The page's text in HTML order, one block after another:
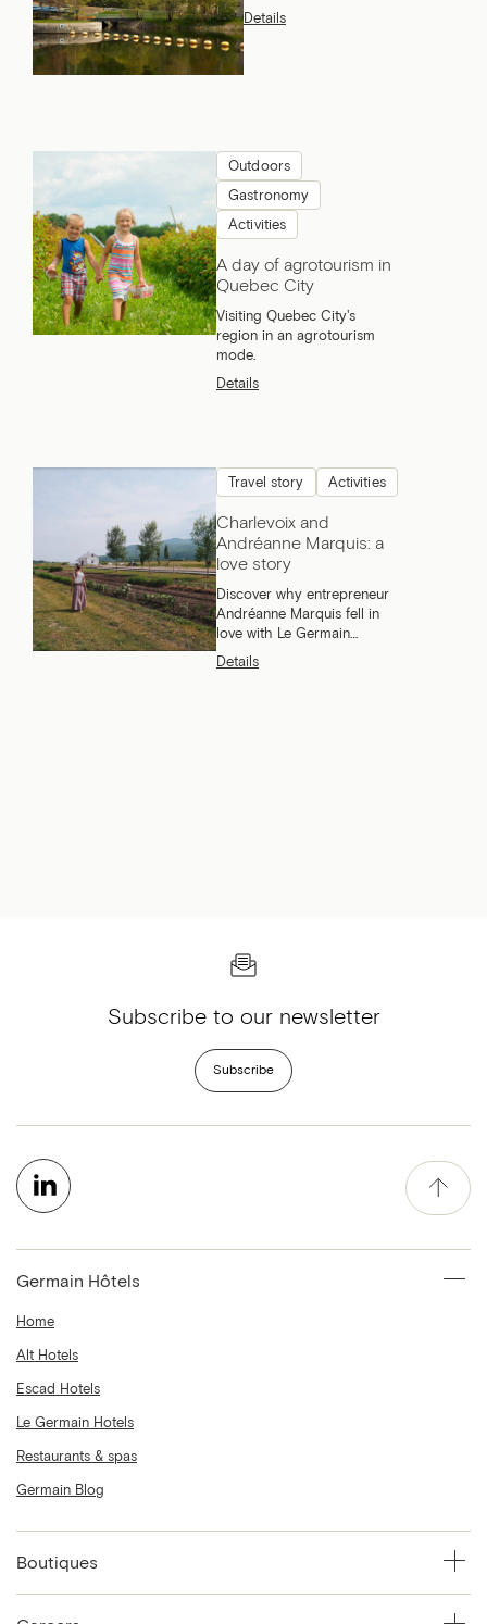
Details
Outdoors
Gastronomy
Activities
A day of agrotourism in
Quebec City
Visiting Quebec City's
region in an agrotourism
mode.
Details
Travel story Activities
Charlevoix and
Andréanne Marquis: a
love story
Discover why entrepreneur
Andréanne Marquis fell in
love with Le Germain
Charlevoix Hotel & Spa and
Details
Subscribe to our newsletter
Subscribe
Germain Hôtels
Home
Alt Hotels
Escad Hotels
Le Germain Hotels
Restaurants & spas
Germain Blog
Boutiques